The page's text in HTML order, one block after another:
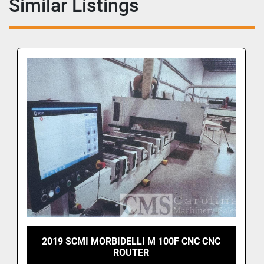
Similar Listings
2019 SCMI MORBIDELLI M 100F CNC CNC
ROUTER